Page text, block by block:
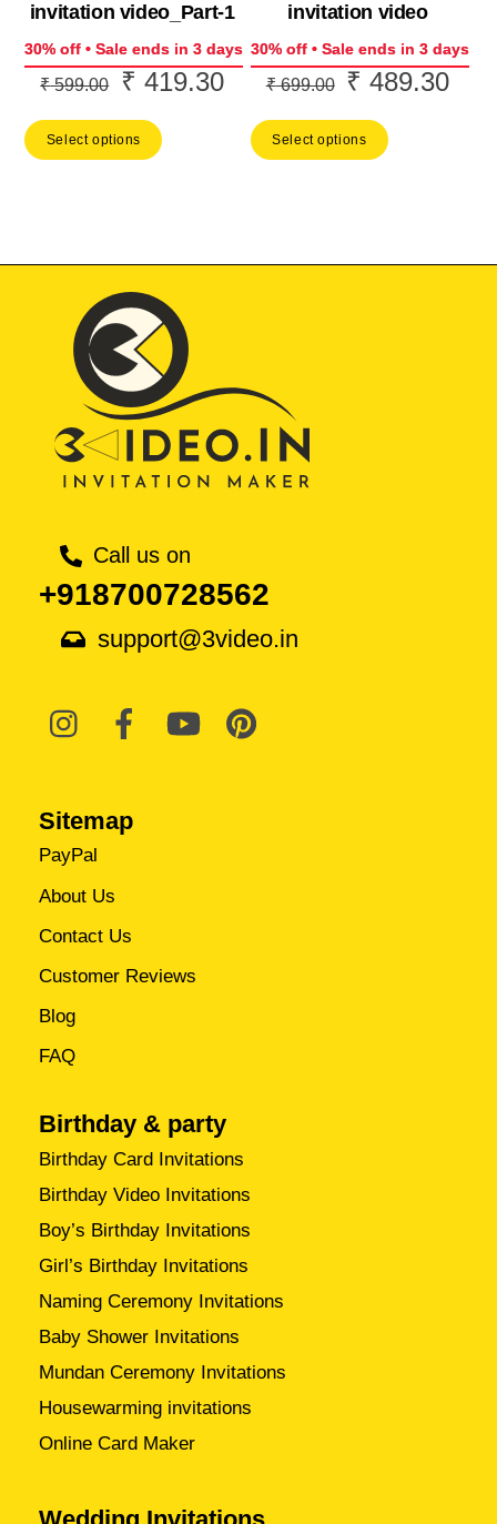
invitation video_Part-1
30% off • Sale ends in 3 days
₹599.00
Original
was:
₹ 419.30Current
Select options
invitation video
30% off • Sale ends in 3 days
₹699.00
Original
was:
₹ 489.30
Select options
Call us on
+918700728562
support@3video.in
Sitemap
PayPal
About Us
Contact Us
Customer Reviews
Blog
FAQ
Birthday & party
Birthday Card Invitations
Birthday Video Invitations
Boy’s Birthday Invitations
Girl’s Birthday Invitations
Naming Ceremony Invitations
Baby Shower Invitations
Mundan Ceremony Invitations
Housewarming invitations
Online Card Maker